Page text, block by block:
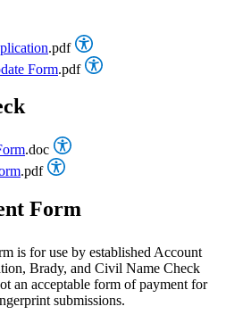
.pdf
Form.pdf
.doc
.pdf
Form
is for use by established Account
Brady, and Civil Name Check
an acceptable form of payment for
submissions.